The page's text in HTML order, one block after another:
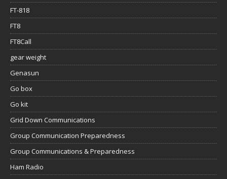
FT-818
FT8
FT8Call
gear weight
Genasun
Go box
Go kit
Grid Down Communications
Group Communication Preparedness
Group Communications & Preparedness
Ham Radio